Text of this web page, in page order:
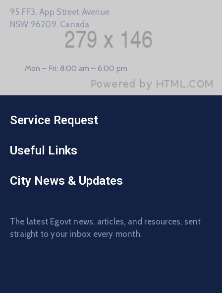
95 FF3, App Street Avenue
NSW 96209, Canada
Mon – Fri: 8:00 am – 6:00 pm
Service Request
Useful Links
City News & Updates
The latest Egovt news, articles, and resources, sent
straight to your inbox every month.